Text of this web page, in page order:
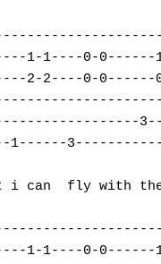
1-1----0-
2-2----0-
1------
i can  fly with
1-1----0-